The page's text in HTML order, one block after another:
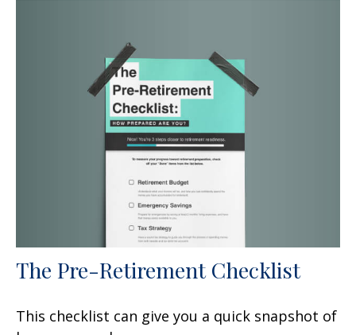
The Pre-Retirement Checklist
This checklist can give you a quick snapshot of